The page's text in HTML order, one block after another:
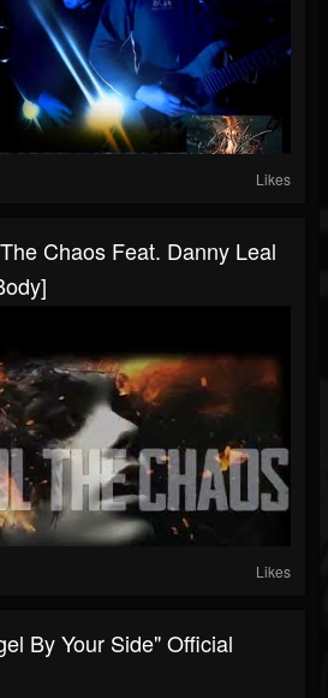
Likes
Chaos Feat. Danny Leal
Likes
By Your Side" Official